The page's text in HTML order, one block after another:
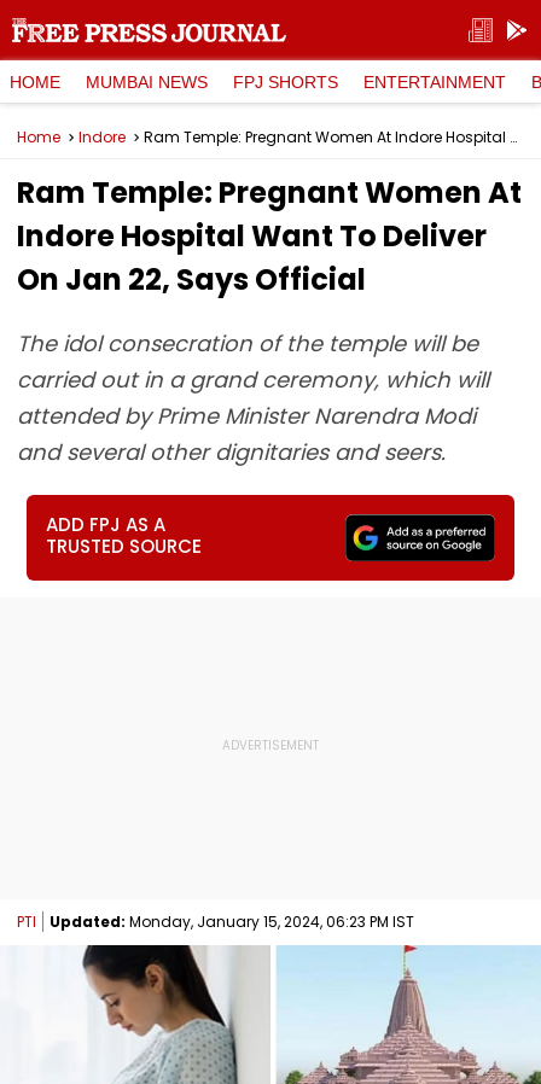
HOME MUMBAI NEWS FPJ SHORTS ENTERTAINMENT
Home Indore Ram Temple: Pregnant Women At Indore Hospital Want To Deliver On Jan 22, Says Official
Ram Temple: Pregnant Women At
Indore Hospital Want To Deliver
On Jan 22, Says Official
The idol consecration of the temple will be
carried out in a grand ceremony, which will
attended by Prime Minister Narendra Modi
and several other dignitaries and seers.
ADD FPJ AS A
TRUSTED SOURCE
PTI Updated: Monday, January 15, 2024, 06:23 PM IST